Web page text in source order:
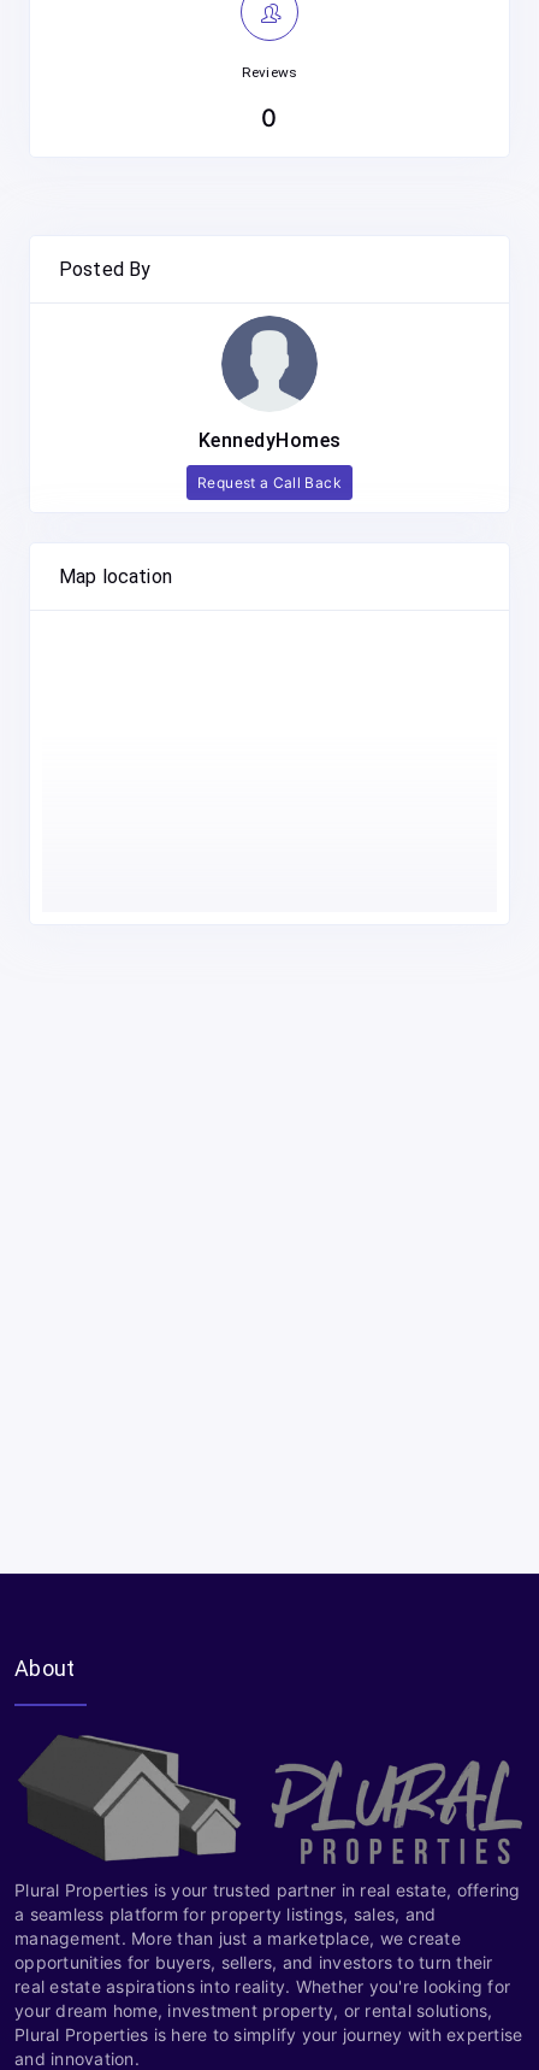
Reviews
0
Posted By
KennedyHomes
Request a Call Back
Map location
About
Plural Properties is your trusted partner in real estate, offering
a seamless platform for property listings, sales, and
management. More than just a marketplace, we create
opportunities for buyers, sellers, and investors to turn their
real estate aspirations into reality. Whether you're looking for
your dream home, investment property, or rental solutions,
Plural Properties is here to simplify your journey with expertise
and innovation.